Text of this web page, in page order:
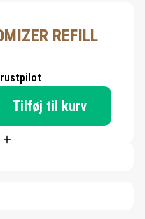
REFILL
Tilføj til kurv